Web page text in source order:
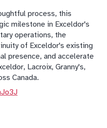
process, this
milestone in Exceldor's
operations, the
of Exceldor's existing
presence, and accelerate
Lacroix, Granny's,
Canada.